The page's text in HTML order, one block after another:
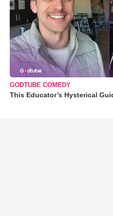
GODTUBE COMEDY
This Educator’s Hysterical